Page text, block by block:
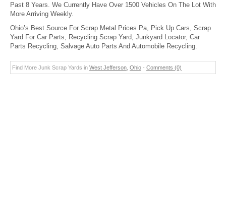
Past 8 Years. We Currently Have Over 1500 Vehicles On The Lot With
More Arriving Weekly.
Ohio’s Best Source For Scrap Metal Prices Pa, Pick Up Cars, Scrap
Yard For Car Parts, Recycling Scrap Yard, Junkyard Locator, Car
Parts Recycling, Salvage Auto Parts And Automobile Recycling.
Find More Junk Scrap Yards in West Jefferson Ohio - Comments (0)